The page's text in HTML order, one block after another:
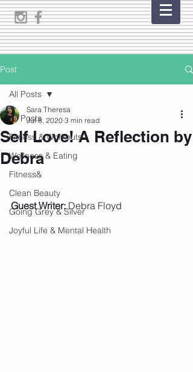
Post
All Posts
Fitness & Workouts
Wellness & Eating
Fitness&
Clean Beauty
Going Grey & Silver
Joyful Life & Mental Health
All Posts
Self Love! A Reflection by
Debra
Sara Theresa
Jul 8, 2020 3 min read
Guest Writer: Debra Floyd